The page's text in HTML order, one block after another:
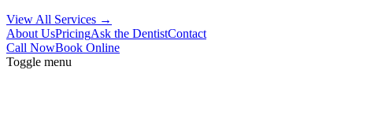
View All Services →
About UsPricingAsk the DentistContact
Call NowBook Online
Toggle menu